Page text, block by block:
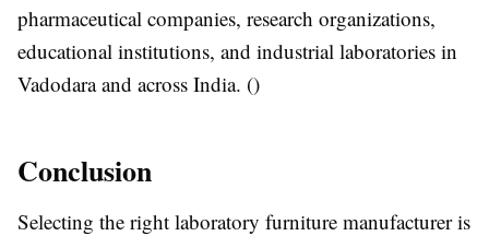
pharmaceutical companies, research organizations,
educational institutions, and industrial laboratories in
Vadodara and across India. ()
Conclusion
Selecting the right laboratory furniture manufacturer is